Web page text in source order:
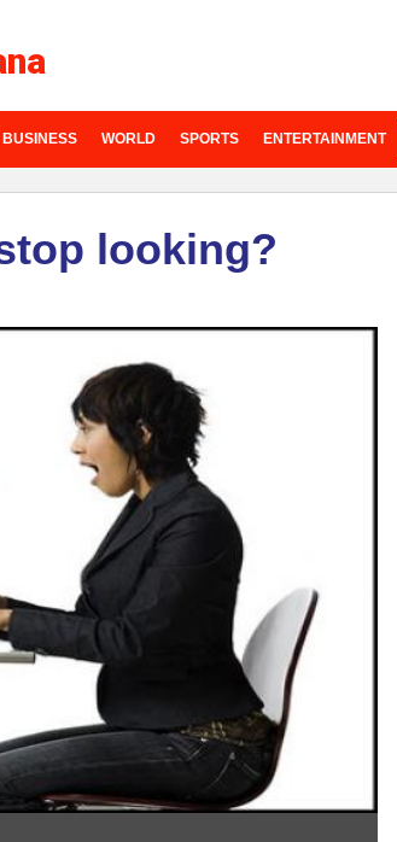
BUSINESS WORLD SPORTS ENTERTAINMENT
looking?